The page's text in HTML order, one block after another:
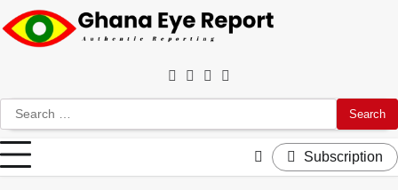
Skip
to
content
Search
for:
Facebook
Twitter
Instagram
YouTube
Subscription